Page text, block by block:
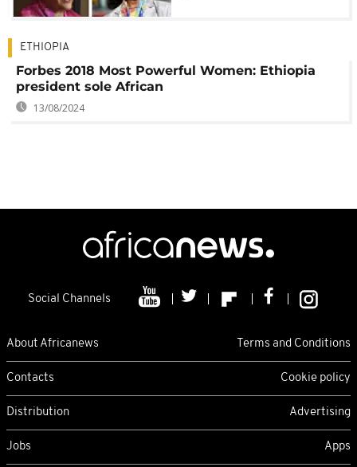
ETHIOPIA
Forbes 2018 Most Powerful Women: Ethiopia
president sole African
13/08/2024
Social Channels
About Africanews Terms and Conditions
Contacts Cookie policy
Distribution Advertising
Jobs Apps